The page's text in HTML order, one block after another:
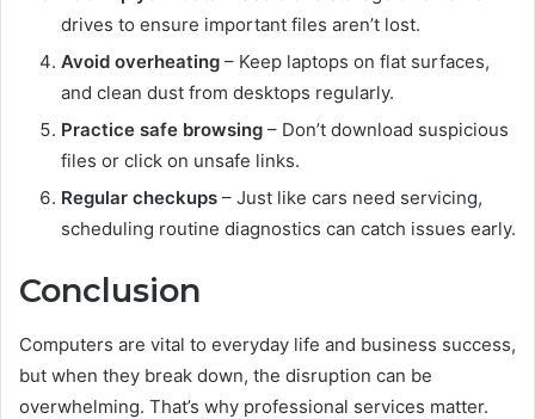
drives to ensure important files aren’t lost.
Avoid overheating – Keep laptops on flat surfaces,
and clean dust from desktops regularly.
Practice safe browsing – Don’t download suspicious
files or click on unsafe links.
Regular checkups – Just like cars need servicing,
scheduling routine diagnostics can catch issues early.
Conclusion
Computers are vital to everyday life and business success,
but when they break down, the disruption can be
overwhelming. That’s why professional services matter.